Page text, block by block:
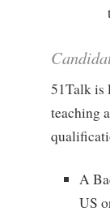
51Talk is
teaching
A
US